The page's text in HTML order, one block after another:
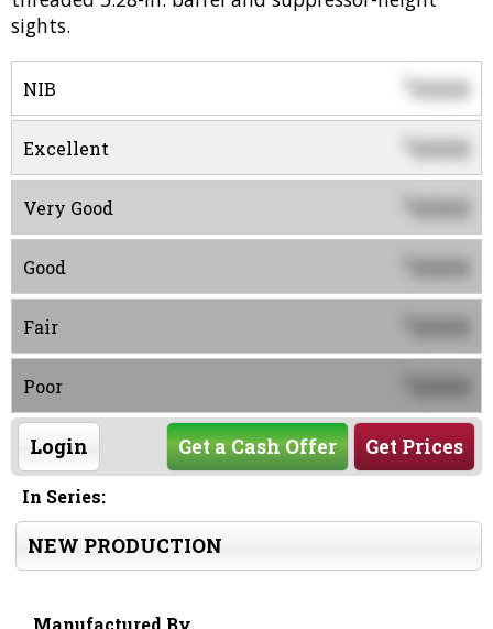
sights.
NIB 0000
Excellent 0000
Very Good 0000
Good 0000
Fair 0000
Poor
Login Get Prices
Get a Cash Offer
In Series:
NEW PRODUCTION